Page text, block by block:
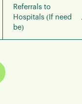
Referrals to
Hospitals (If need
be)